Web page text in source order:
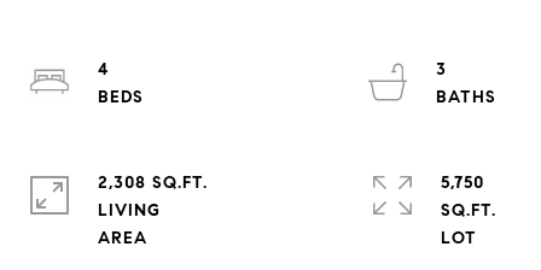
4
3
2,308 SQ.FT.
LIVING
5,750
SQ.FT.